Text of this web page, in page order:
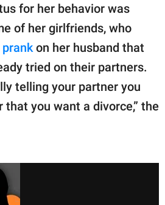
for her behavior was
of her girlfriends, who
on her husband that
tried on their partners.
telling your partner you
you want a divorce,” the